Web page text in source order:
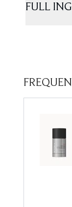
FULL